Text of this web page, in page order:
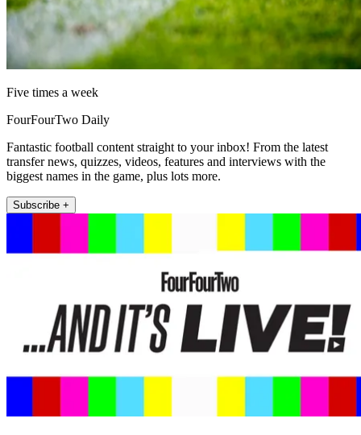
Five times a week
FourFourTwo Daily
Fantastic football content straight to your inbox! From the latest
transfer news, quizzes, videos, features and interviews with the
biggest names in the game, plus lots more.
Subscribe +